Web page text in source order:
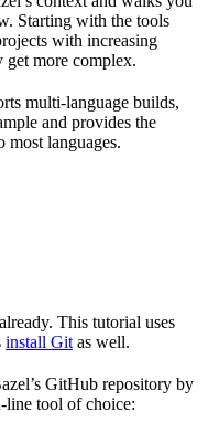
Starting with the tools
with increasing
more complex.
multi-language builds,
and provides the
most languages.
This tutorial uses
install Git as well.
GitHub repository by
tool of choice: